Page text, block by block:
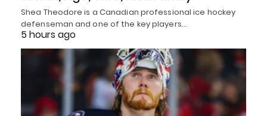
Shea Theodore is a Canadian professional ice hockey
defenseman and one of the key players…
5 hours ago